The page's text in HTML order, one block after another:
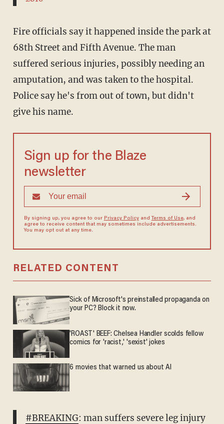
Fire officials say it happened inside the park at
68th Street and Fifth Avenue. The man
suffered serious injuries, possibly needing an
amputation, and was taken to the hospital.
Police say he's from out of town, but didn't
give his name.
Sign up for the Blaze
newsletter
By signing up, you agree to our Privacy Policyand Terms of Use, and
agree to receive content that may sometimes include advertisements.
You may opt out at any time.
RELATED CONTENT
Sick of Microsoft's preinstalled propaganda on
your PC? Block it now.
'ROAST' BEEF: Chelsea Handler scolds fellow
comics for 'racist,' 'sexist' jokes
6 movies that warned us about AI
#BREAKING: man suffers severe leg injury